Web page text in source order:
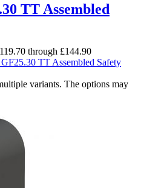
TT Assembled
through £144.90
TT Assembled Safety
variants. The options may